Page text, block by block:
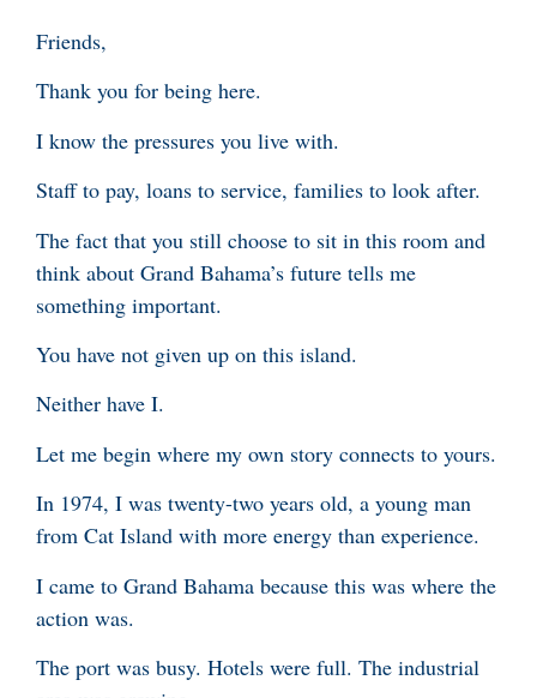
Friends,
Thank you for being here.
I know the pressures you live with.
Staff to pay, loans to service, families to look after.
The fact that you still choose to sit in this room and
think about Grand Bahama’s future tells me
something important.
You have not given up on this island.
Neither have I.
Let me begin where my own story connects to yours.
In 1974, I was twenty-two years old, a young man
from Cat Island with more energy than experience.
I came to Grand Bahama because this was where the
action was.
The port was busy. Hotels were full. The industrial